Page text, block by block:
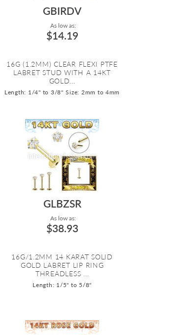
GBIRDV
As low as:
$14.19
16G (1.2MM) CLEAR FLEXI PTFE
LABRET STUD WITH A 14KT
GOLD...
Length: 1/4" to 3/8" Size: 2mm to 4mm
GLBZSR
As low as:
$38.93
16G/1.2MM 14 KARAT SOLID
GOLD LABRET LIP RING
THREADLESS ...
Length: 1/5" to 5/8"